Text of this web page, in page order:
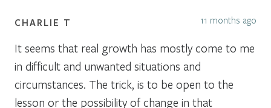
CHARLIE T 11 months ago
It seems that real growth has mostly come to me
in difficult and unwanted situations and
circumstances. The trick, is to be open to the
lesson or the possibility of change in that